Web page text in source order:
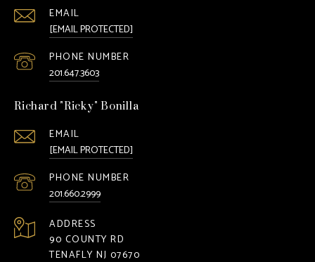
EMAIL
[EMAIL PROTECTED]
PHONE NUMBER
201.647.3603
Richard "Ricky" Bonilla
EMAIL
[EMAIL PROTECTED]
PHONE NUMBER
201.660.2999
ADDRESS
90 COUNTY RD
TENAFLY NJ 07670